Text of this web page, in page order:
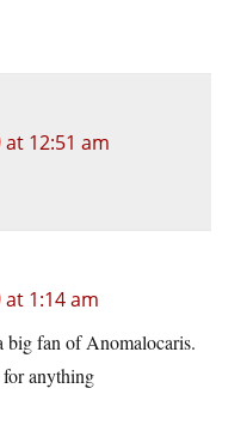
12:51 am
1:14 am
big fan of Anomalocaris.
for anything